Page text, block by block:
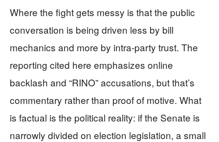
Where the fight gets messy is that the public
conversation is being driven less by bill
mechanics and more by intra-party trust. The
reporting cited here emphasizes online
backlash and “RINO” accusations, but that’s
commentary rather than proof of motive. What
is factual is the political reality: if the Senate is
narrowly divided on election legislation, a small